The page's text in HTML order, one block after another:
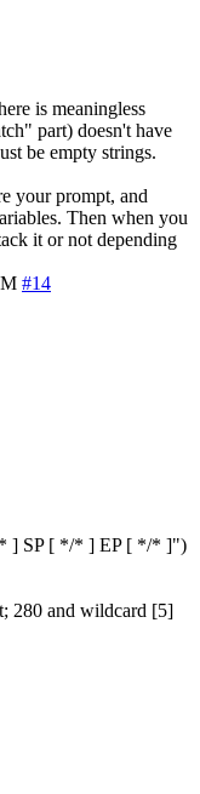
is meaningless
part) doesn't have
be empty strings.
your prompt, and
Then when you
it or not depending
#14
] SP [ */* ] EP [ */* ]")
280 and wildcard [5]